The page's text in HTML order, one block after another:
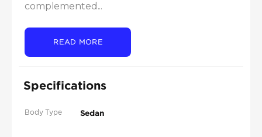
complemented...
READ MORE
Specifications
Body Type Sedan